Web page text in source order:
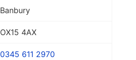
Banbury
OX15 4AX
0345 611 2970